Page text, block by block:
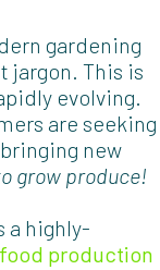
gardening
jargon. This is
evolving.
are seeking
new
grow produce!
a highly-
food production